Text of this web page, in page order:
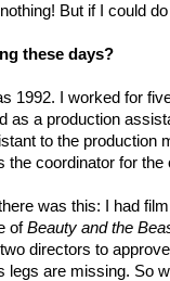
But if I could
these days?
1992. I worked for
as a production
to the production
the coordinator for the
was this: I had
ofBeauty and the
directors to
legs are missing. So